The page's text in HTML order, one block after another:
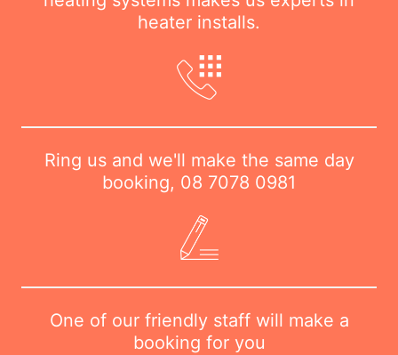
heater installs.
Ring us and we'll make the same day
booking, 08 7078 0981
One of our friendly staff will make a
booking for you